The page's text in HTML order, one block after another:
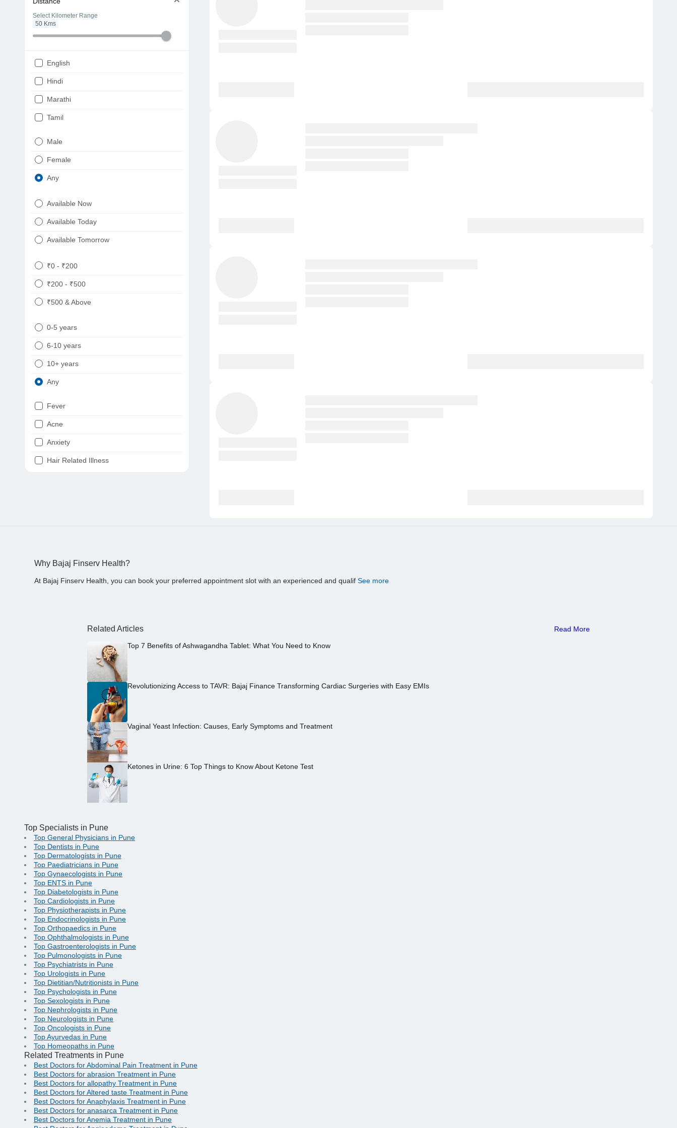
Select Kilometer Range
50 Kms
English
Hindi
Marathi
Tamil
Punjabi
Male
Female
Any
Available Now
Available Today
Available Tomorrow
₹0 - ₹200
₹200 - ₹500
₹500 & Above
0-5 years
6-10 years
10+ years
Any
Fever
Acne
Anxiety
Hair Related Illness
Why Bajaj Finserv Health?
At Bajaj Finserv Health, you can book your preferred appointment slot with an experienced and qualif See more
Related Articles Read More
Top 7 Benefits of Ashwagandha Tablet: What You Need to Know
Revolutionizing Access to TAVR: Bajaj Finance Transforming Cardiac Surgeries with Easy EMIs
Vaginal Yeast Infection: Causes, Early Symptoms and Treatment
Ketones in Urine: 6 Top Things to Know About Ketone Test
Top Specialists in Pune
Top General Physicians in Pune
Top Dentists in Pune
Top Dermatologists in Pune
Top Paediatricians in Pune
Top Gynaecologists in Pune
Top ENTS in Pune
Top Diabetologists in Pune
Top Cardiologists in Pune
Top Physiotherapists in Pune
Top Endocrinologists in Pune
Top Orthopaedics in Pune
Top Ophthalmologists in Pune
Top Gastroenterologists in Pune
Top Pulmonologists in Pune
Top Psychiatrists in Pune
Top Urologists in Pune
Top Dietitian/Nutritionists in Pune
Top Psychologists in Pune
Top Sexologists in Pune
Top Nephrologists in Pune
Top Neurologists in Pune
Top Oncologists in Pune
Top Ayurvedas in Pune
Top Homeopaths in Pune
Related Treatments in Pune
Best Doctors for Abdominal Pain Treatment in Pune
Best Doctors for abrasion Treatment in Pune
Best Doctors for allopathy Treatment in Pune
Best Doctors for Altered taste Treatment in Pune
Best Doctors for Anaphylaxis Treatment in Pune
Best Doctors for anasarca Treatment in Pune
Best Doctors for Anemia Treatment in Pune